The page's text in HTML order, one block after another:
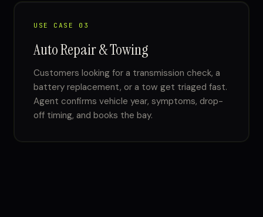
USE CASE 03
Auto Repair & Towing
Customers looking for a transmission check, a
battery replacement, or a tow get triaged fast.
Agent confirms vehicle year, symptoms, drop-
off timing, and books the bay.